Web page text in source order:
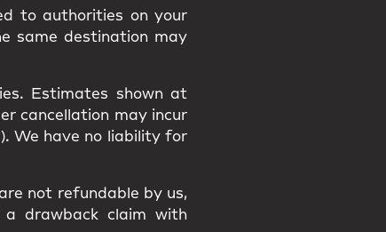
to authorities on your
same destination may
. Estimates shown at
cancellation may incur
We have no liabilityfor
not refundable by us,
adrawback claim with